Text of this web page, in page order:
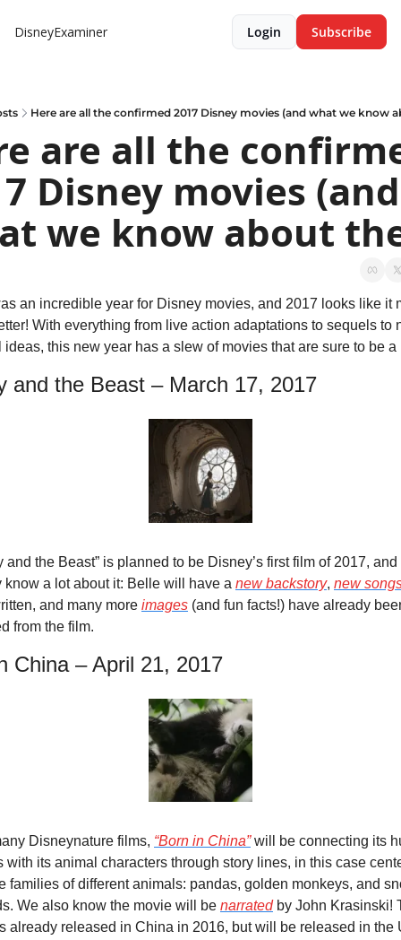
DisneyExaminer Login Subscribe
Here are all the confirmed 2017 Disney movies (and what we know
are all the
Disney movies (and
we know about
an incredible year for Disney movies, and 2017 looks like it
With everything from live action adaptations to sequels to
ideas, this new year has a slew of movies that are sure to be a
and the Beast – March 17, 2017
and the Beast” is planned to be Disney’s first film of 2017, and
know a lot about it: Belle will have a new backstory, new
and many more images (and fun facts!) have already
from the film.
China – April 21, 2017
Disneynature films, “Born in China” will be connecting its
with its animal characters through story lines, in this case
families of different animals: pandas, golden monkeys, and
We also know the movie will be narrated by John Krasinski!
already released in China in 2016, but will be released in the